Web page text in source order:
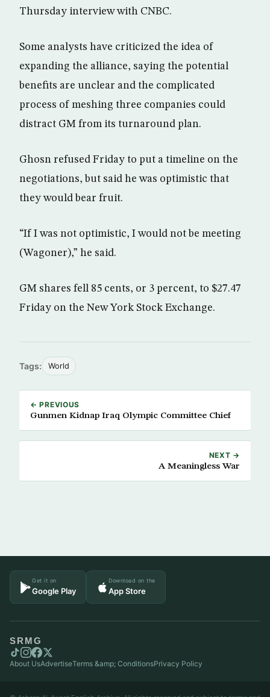
Thursday interview with CNBC.
Some analysts have criticized the idea of
expanding the alliance, saying the potential
benefits are unclear and the complicated
process of meshing three companies could
distract GM from its turnaround plan.
Ghosn refused Friday to put a timeline on the
negotiations, but said he was optimistic that
they would bear fruit.
“If I was not optimistic, I would not be meeting
(Wagoner),” he said.
GM shares fell 85 cents, or 3 percent, to $27.47
Friday on the New York Stock Exchange.
Tags: World
← PREVIOUS
Gunmen Kidnap Iraq Olympic Committee Chief
NEXT →
A Meaningless War
Get it on
Google Play
Download on the
App Store
SRMG
About UsAdvertiseTerms &amp; ConditionsPrivacy Policy